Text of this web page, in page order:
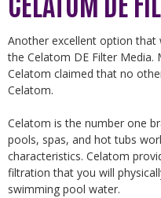
Another excellent option that
the Celatom DE Filter
Celatom claimed that no
Celatom.
Celatom is the number one
pools, spas, and hot tubs
characteristics. Celatom
filtration that you will
swimming pool water.